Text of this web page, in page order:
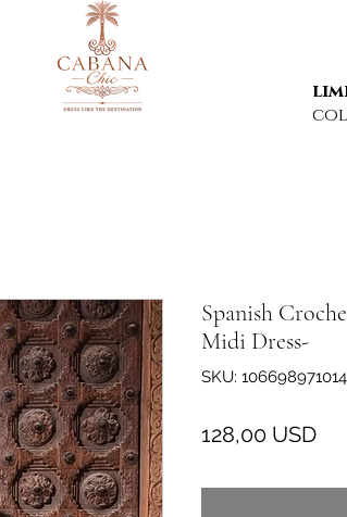
Spanish
Midi Dress-
SKU: 106698971014
128,00 USD